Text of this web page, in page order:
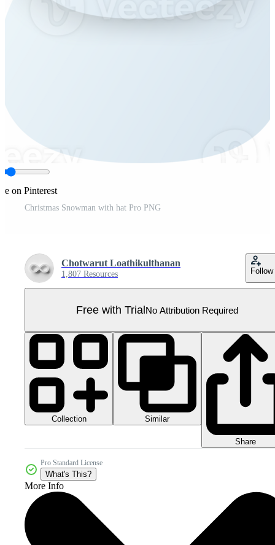
on Pinterest
Christmas Snowman with hat Pro PNG
Chotwarut Loathikulthanan
1,807 Resources Follow
Free with TrialNo Attribution Required
Collection Similar
Share
Pro Standard License
What's This?
More Info